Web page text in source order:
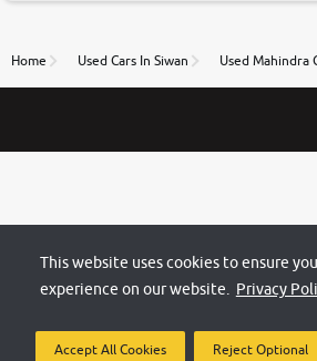
This website uses cookies to ensure
experience on our website. Privacy
Accept All Cookies Reject Optional
Home Used Cars In Siwan Used Mahindra